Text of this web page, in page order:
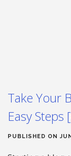
Take Your
Easy
PUBLISHED ON